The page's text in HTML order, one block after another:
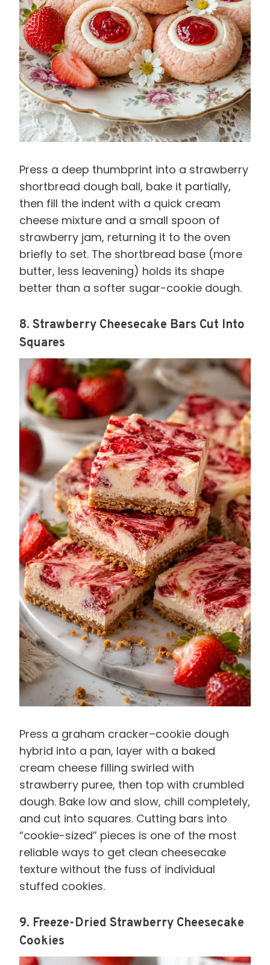
Press a deep thumbprint into a strawberry
shortbread dough ball, bake it partially,
then fill the indent with a quick cream
cheese mixture and a small spoon of
strawberry jam, returning it to the oven
briefly to set. The shortbread base (more
butter, less leavening) holds its shape
better than a softer sugar-cookie dough.
8. Strawberry Cheesecake Bars Cut Into
Squares
Press a graham cracker–cookie dough
hybrid into a pan, layer with a baked
cream cheese filling swirled with
strawberry puree, then top with crumbled
dough. Bake low and slow, chill completely,
and cut into squares. Cutting bars into
“cookie-sized” pieces is one of the most
reliable ways to get clean cheesecake
texture without the fuss of individual
stuffed cookies.
9. Freeze-Dried Strawberry Cheesecake
Cookies